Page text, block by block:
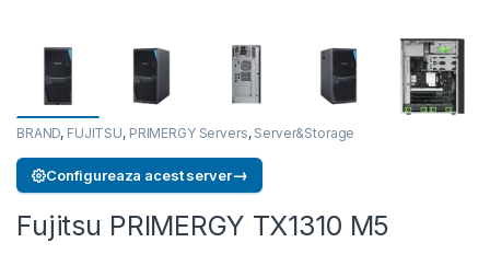
BRAND, FUJITSU, PRIMERGY Servers, Server&Storage
Configureaza acest server→
Fujitsu PRIMERGY TX1310 M5